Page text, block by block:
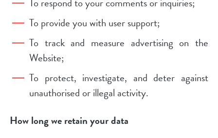
To provide you with user support;
To track and measure advertising on the
Website;
To protect, investigate, and deter against
unauthorised or illegal activity.
How long we retain your data